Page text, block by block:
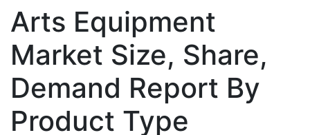
Arts Equipment
Market Size, Share,
Demand Report By
Product Type